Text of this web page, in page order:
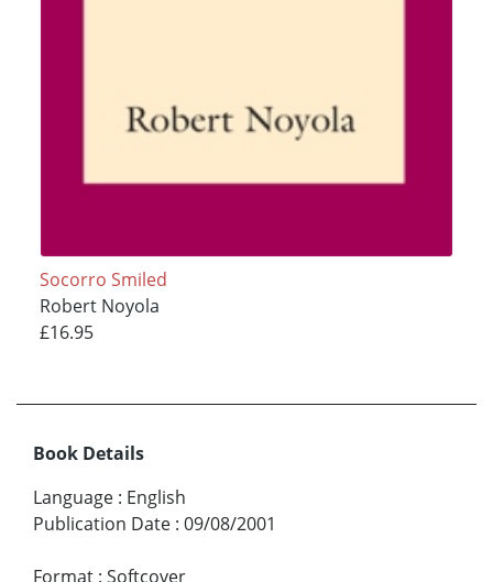
Socorro Smiled
Robert Noyola
£16.95
Book Details
Language : English
Publication Date : 09/08/2001
Format : Softcover